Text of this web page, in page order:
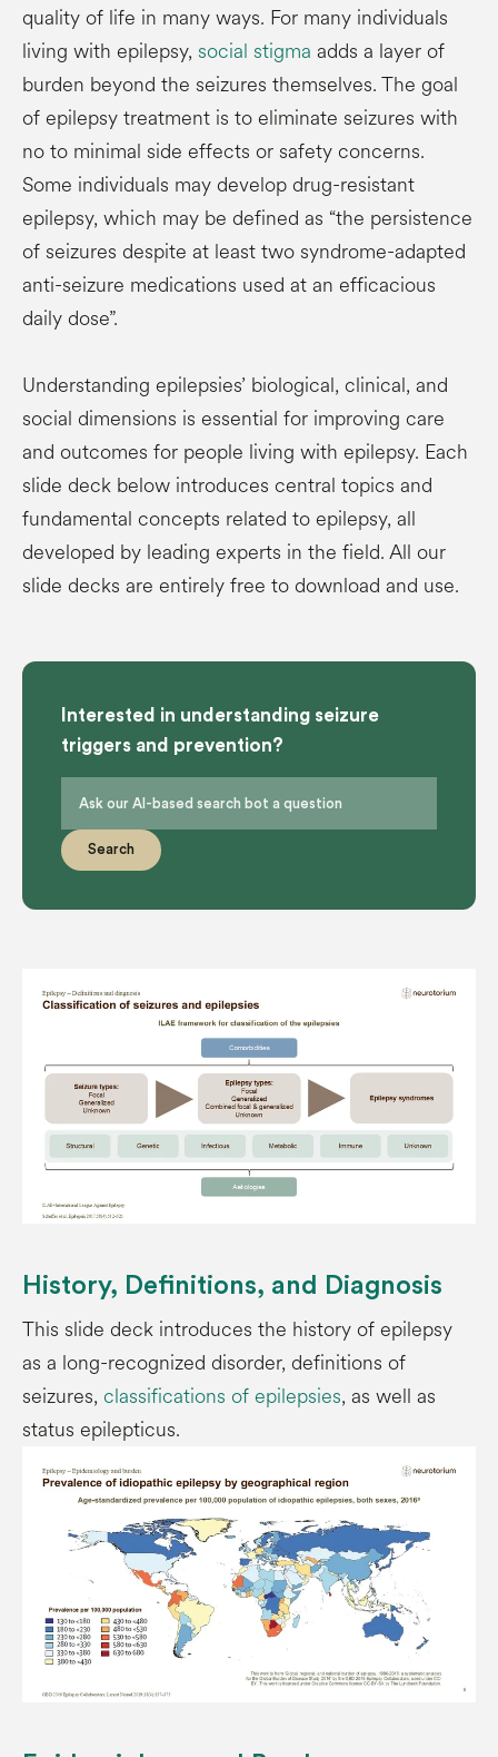
quality of life in many ways. For many individuals
living with epilepsy, social stigma adds a layer of
burden beyond the seizures themselves. The goal
of epilepsy treatment is to eliminate seizures with
no to minimal side effects or safety concerns.
Some individuals may develop drug-resistant
epilepsy, which may be defined as “the persistence
of seizures despite at least two syndrome-adapted
anti-seizure medications used at an efficacious
daily dose”.
Understanding epilepsies’ biological, clinical, and
social dimensions is essential for improving care
and outcomes for people living with epilepsy. Each
slide deck below introduces central topics and
fundamental concepts related to epilepsy, all
developed by leading experts in the field. All our
slide decks are entirely free to download and use.
Interested in understanding seizure
triggers and prevention?
Search
History, Definitions, and Diagnosis
This slide deck introduces the history of epilepsy
as a long-recognized disorder, definitions of
seizures, classifications of epilepsies, as well as
status epilepticus.